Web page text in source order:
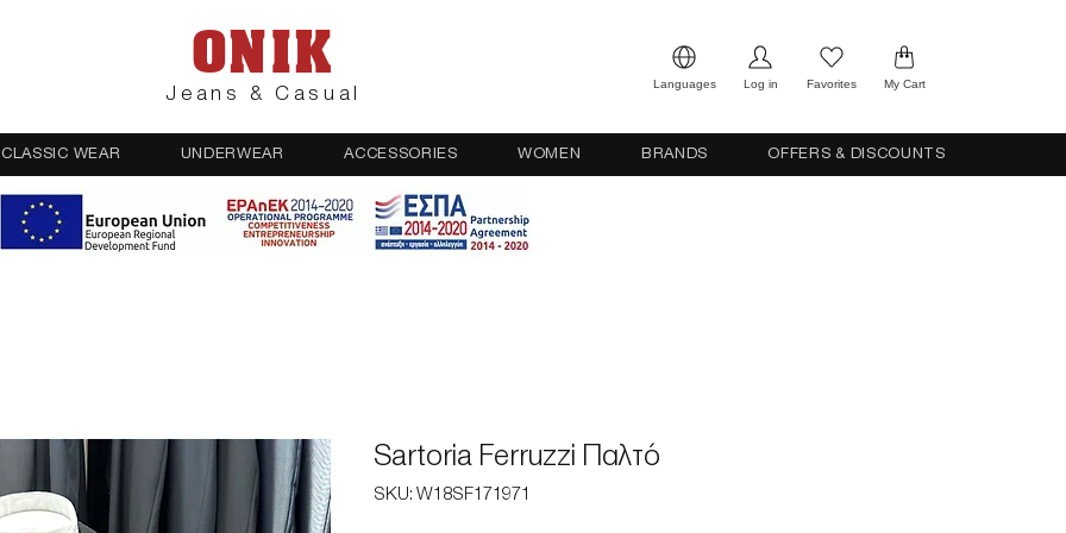
ONIK
Jeans & Casual Languages Log in Favorites My Cart
CLASSIC WEAR UNDERWEAR ACCESSORIES WOMEN BRANDS OFFERS & DISCOUNTS
Sartoria Ferruzzi Παλτό
SKU: W18SF171971